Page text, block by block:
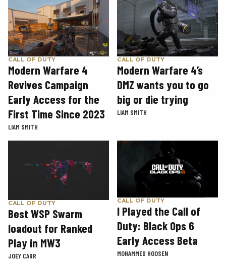
CALL OF DUTY
Modern Warfare 4
Revives Campaign
Early Access for the
First Time Since 2023
LIAM SMITH
CALL OF DUTY
Modern Warfare 4’s
DMZ wants you to go
big or die trying
LIAM SMITH
CALL OF DUTY
Best WSP Swarm
loadout for Ranked
Play in MW3
JOEY CARR
CALL OF DUTY
I Played the Call of
Duty: Black Ops 6
Early Access Beta
MOHAMMED HOOSEN